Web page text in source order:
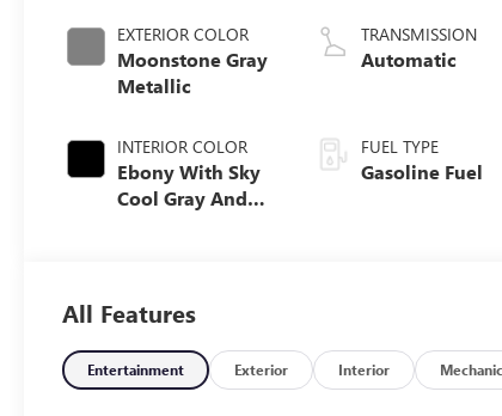
EXTERIOR COLOR
Moonstone Gray
Metallic
INTERIOR COLOR
Ebony With Sky
Cool Gray And
Leatherette Seat
Trim
TRANSMISSION
Automatic
FUEL TYPE
Gasoline Fuel
All Features
Entertainment Exterior Interior